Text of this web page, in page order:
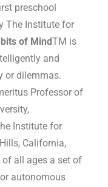
preschool
The Institute for
of MindTM is
and
or dilemmas.
Professor of
Institute for
California,
all ages a set of
autonomous